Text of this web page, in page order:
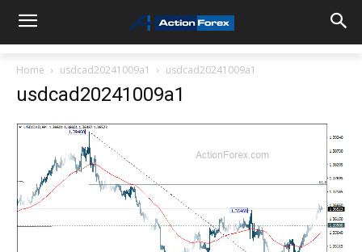
Home usdcad20241009a1 usdcad20241009a1
usdcad20241009a1